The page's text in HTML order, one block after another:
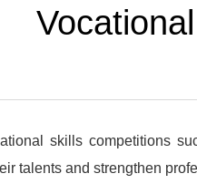
skills competitions
talents and strengthen